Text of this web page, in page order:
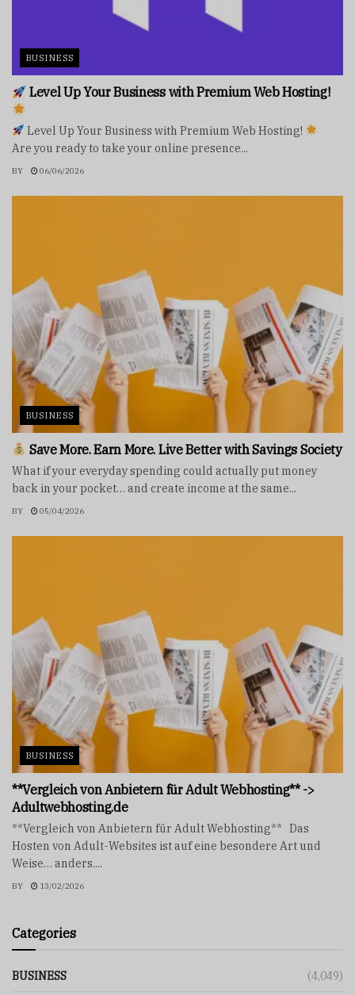
BUSINESS
Level Up Your Business with Premium Web Hosting!
Level Up Your Business with Premium Web Hosting!
Are you ready to take your online presence...
BY 06/06/2026
BUSINESS
Save More. Earn More. Live Better with Savings Society
What if your everyday spending could actually put money
back in your pocket… and create income at the same...
BY 05/04/2026
BUSINESS
**Vergleich von Anbietern für Adult Webhosting** ->
Adultwebhosting.de
**Vergleich von Anbietern für Adult Webhosting** Das
Hosten von Adult-Websites ist auf eine besondere Art und
Weise… anders....
BY 13/02/2026
Categories
BUSINESS (4,049)